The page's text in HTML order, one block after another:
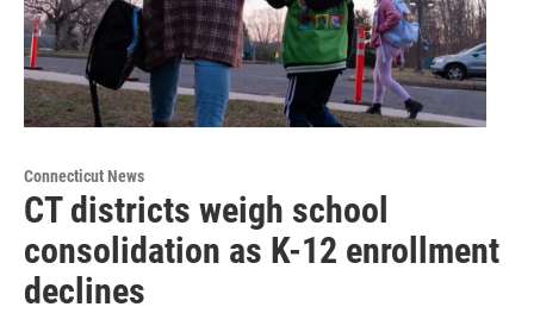
Connecticut News
CT districts weigh school
consolidation as K-12 enrollment
declines